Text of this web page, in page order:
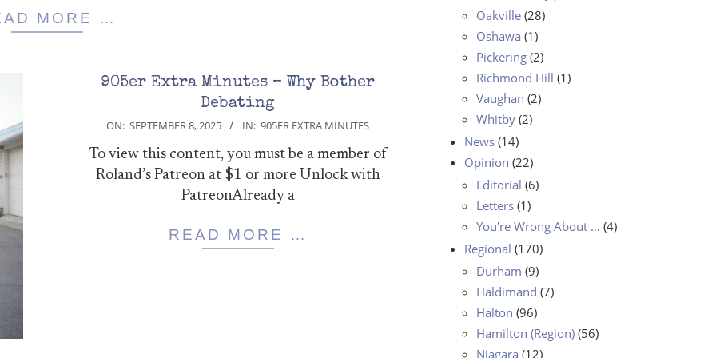
MORE …
905er Extra Minutes – Why Bother
Debating
ON: SEPTEMBER 8, 2025 IN: 905ER EXTRA MINUTES
To view this content, you must be a member of
Roland’s Patreon at $1 or more Unlock with
PatreonAlready a
READ MORE …
Oakville(28)
Oshawa (1)
Pickering(2)
Richmond Hill (1)
Vaughan (2)
Whitby(2)
News(14)
Opinion (22)
Editorial (6)
Letters(1)
You're Wrong About … (4)
Regional (170)
Durham (9)
Haldimand (7)
Halton (96)
Hamilton (Region)(56)
Niagara (12)